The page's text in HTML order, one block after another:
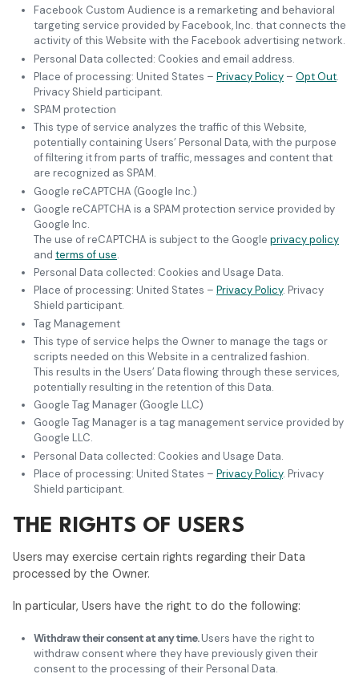
Facebook Custom Audience is a remarketing and behavioral
targeting service provided by Facebook, Inc. that connects the
activity of this Website with the Facebook advertising network.
Personal Data collected: Cookies and email address.
Place of processing: United States – Privacy Policy – Opt Out.
Privacy Shield participant.
SPAM protection
This type of service analyzes the traffic of this Website,
potentially containing Users’ Personal Data, with the purpose
of filtering it from parts of traffic, messages and content that
are recognized as SPAM.
Google reCAPTCHA (Google Inc.)
Google reCAPTCHA is a SPAM protection service provided by
Google Inc.
The use of reCAPTCHA is subject to the Google privacy policy
and terms of use.
Personal Data collected: Cookies and Usage Data.
Place of processing: United States – Privacy Policy. Privacy
Shield participant.
Tag Management
This type of service helps the Owner to manage the tags or
scripts needed on this Website in a centralized fashion.
This results in the Users’ Data flowing through these services,
potentially resulting in the retention of this Data.
Google Tag Manager (Google LLC)
Google Tag Manager is a tag management service provided by
Google LLC.
Personal Data collected: Cookies and Usage Data.
Place of processing: United States – Privacy Policy. Privacy
Shield participant.
THE RIGHTS OF USERS
Users may exercise certain rights regarding their Data
processed by the Owner.
In particular, Users have the right to do the following:
Withdraw their consent at any time.Users have the right to
withdraw consent where they have previously given their
consent to the processing of their Personal Data.